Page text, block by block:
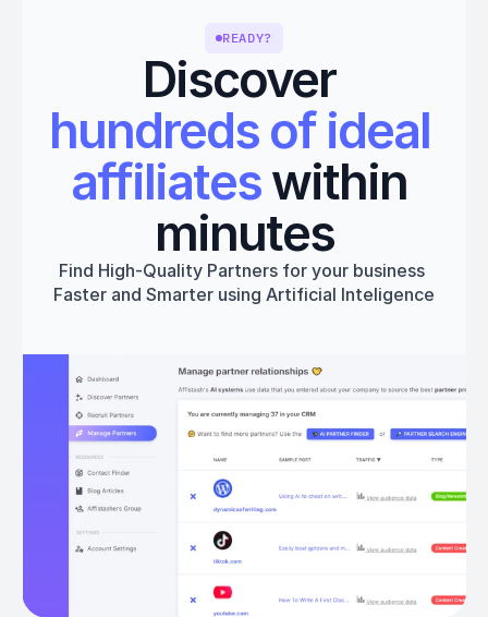
READY?
Discover
hundreds of ideal
affiliates within
minutes
Find High-Quality Partners for your business
Faster and Smarter using Artificial Inteligence
Get started